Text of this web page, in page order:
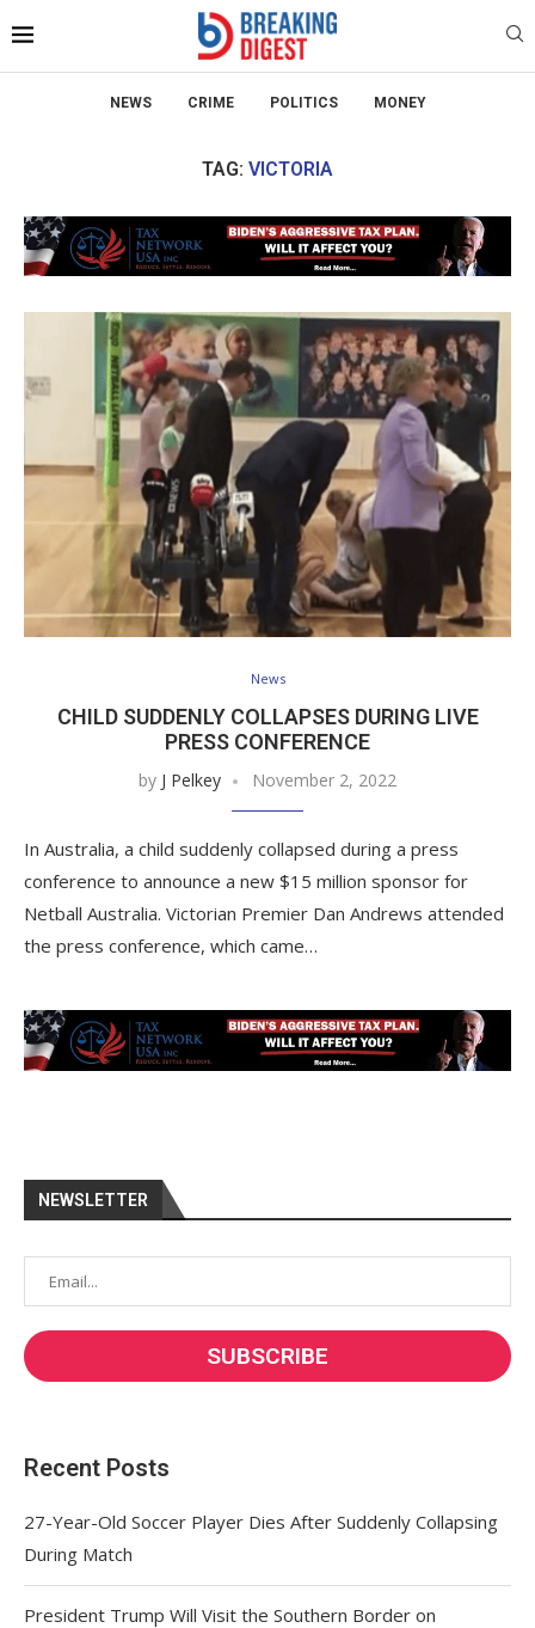
NEWS CRIME POLITICS MONEY
TAG: VICTORIA
News
CHILD SUDDENLY COLLAPSES DURING LIVE
PRESS CONFERENCE
by J Pelkey November 2, 2022
In Australia, a child suddenly collapsed during a press
conference to announce a new $15 million sponsor for
Netball Australia. Victorian Premier Dan Andrews attended
the press conference, which came…
NEWSLETTER
Recent Posts
27-Year-Old Soccer Player Dies After Suddenly Collapsing
During Match
President Trump Will Visit the Southern Border on